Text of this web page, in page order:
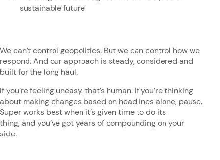
sustainable future
We can’t control geopolitics. But we can control how we
respond. And our approach is steady, considered and
built for the long haul.
If you’re feeling uneasy, that’s human. If you’re thinking
about making changes based on headlines alone, pause.
Super works best when it’s given time to do its
thing, and you’ve got years of compounding on your
side.